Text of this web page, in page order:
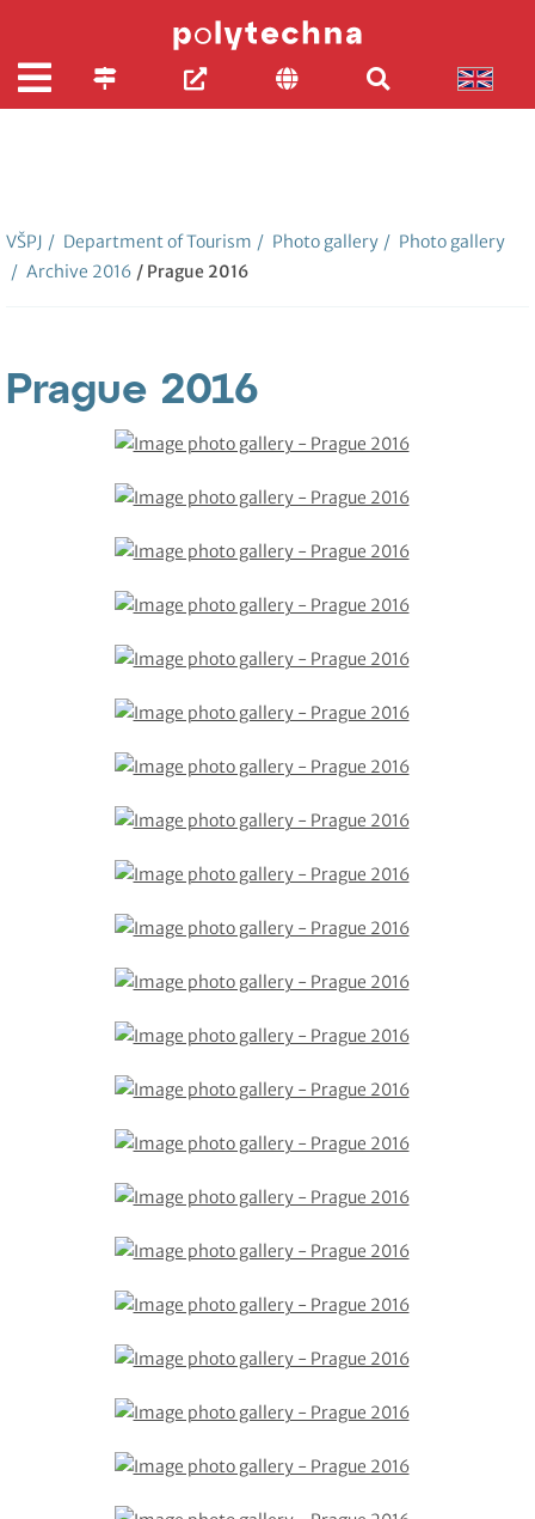
VŠPJ / Department of Tourism / Photo gallery / Photo gallery
/ Archive 2016 / Prague 2016
Prague 2016